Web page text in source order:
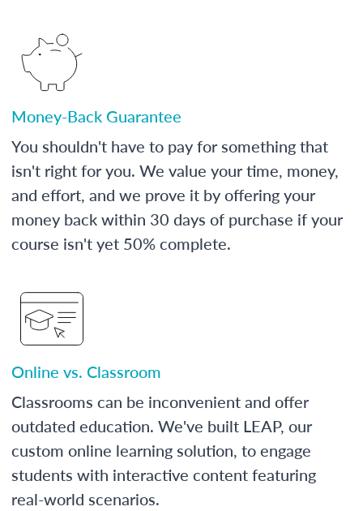
Money-Back Guarantee
You shouldn't have to pay for something that
isn't right for you. We value your time, money,
and effort, and we prove it by offering your
money back within 30 days of purchase if your
course isn't yet 50% complete.
Online vs. Classroom
Classrooms can be inconvenient and offer
outdated education. We've built LEAP, our
custom online learning solution, to engage
students with interactive content featuring
real-world scenarios.